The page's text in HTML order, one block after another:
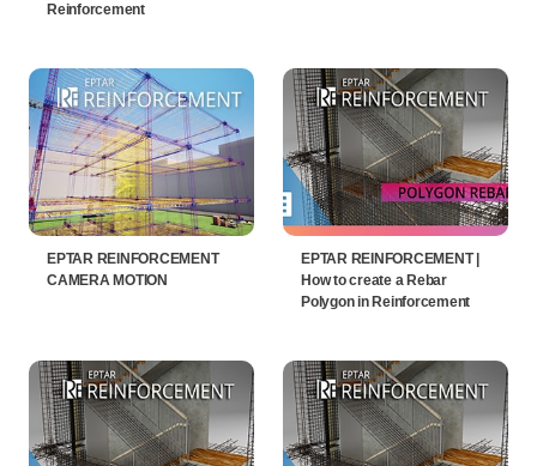
Reinforcement
EPTAR REINFORCEMENT
CAMERA MOTION
EPTAR REINFORCEMENT |
How to create a Rebar
Polygon in Reinforcement